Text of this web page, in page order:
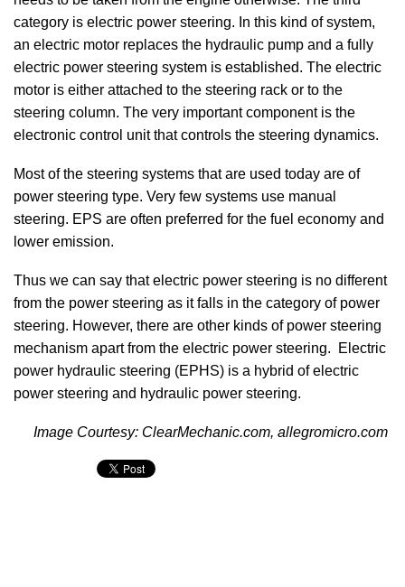
category is electric power steering. In this kind of system,
an electric motor replaces the hydraulic pump and a fully
electric power steering system is established. The electric
motor is either attached to the steering rack or to the
steering column. The very important component is the
electronic control unit that controls the steering dynamics.
Most of the steering systems that are used today are of
power steering type. Very few systems use manual
steering. EPS are often preferred for the fuel economy and
lower emission.
Thus we can say that electric power steering is no different
from the power steering as it falls in the category of power
steering. However, there are other kinds of power steering
mechanism apart from the electric power steering. Electric
power hydraulic steering (EPHS) is a hybrid of electric
power steering and hydraulic power steering.
Image Courtesy: ClearMechanic.com, allegromicro.com